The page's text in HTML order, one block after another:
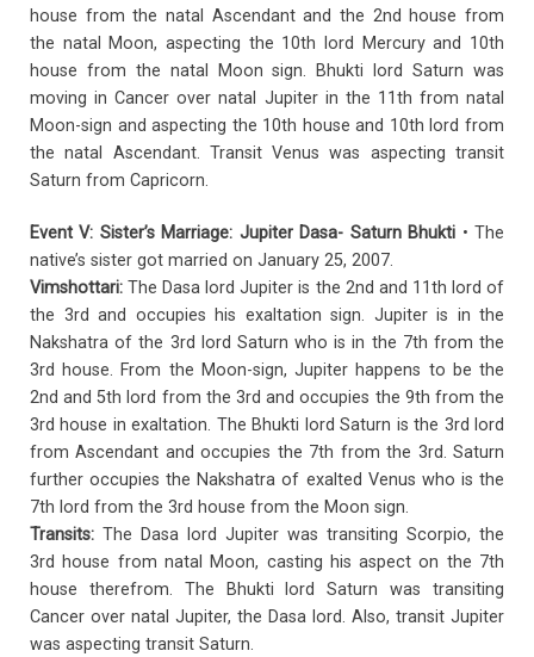
house from the natal Ascendant and the 2nd house from
the natal Moon, aspecting the 10th lord Mercury and 10th
house from the natal Moon sign. Bhukti lord Saturn was
moving in Cancer over natal Jupiter in the 11th from natal
Moon-sign and aspecting the 10th house and 10th lord from
the natal Ascendant. Transit Venus was aspecting transit
Saturn from Capricorn.
Event V: Sister’s Marriage: Jupiter Dasa- Saturn Bhukti • The
native’s sister got married on January 25, 2007.
Vimshottari: The Dasa lord Jupiter is the 2nd and 11th lord of
the 3rd and occupies his exaltation sign. Jupiter is in the
Nakshatra of the 3rd lord Saturn who is in the 7th from the
3rd house. From the Moon-sign, Jupiter happens to be the
2nd and 5th lord from the 3rd and occupies the 9th from the
3rd house in exaltation. The Bhukti lord Saturn is the 3rd lord
from Ascendant and occupies the 7th from the 3rd. Saturn
further occupies the Nakshatra of exalted Venus who is the
7th lord from the 3rd house from the Moon sign.
Transits: The Dasa lord Jupiter was transiting Scorpio, the
3rd house from natal Moon, casting his aspect on the 7th
house therefrom. The Bhukti lord Saturn was transiting
Cancer over natal Jupiter, the Dasa lord. Also, transit Jupiter
was aspecting transit Saturn.